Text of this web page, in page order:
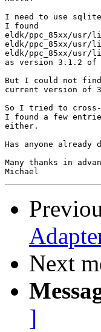
I need to use sqlite
I found
eldk/ppc_85xx/
eldk/ppc_85xx/
eldk/ppc_85xx/
as version 3.1.2
But I could not
current version of
So I tried to
I found a few
either.
Has anyone already
Many thanks in
Next
]